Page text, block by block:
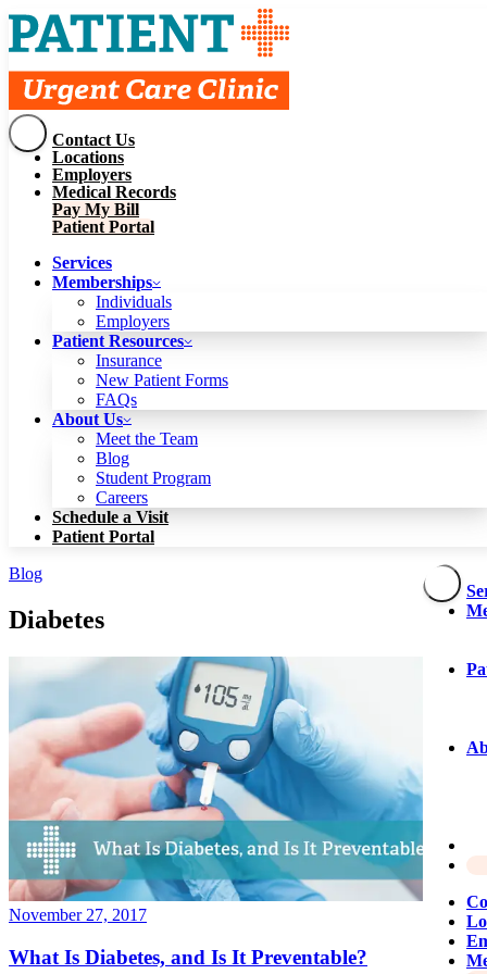
Services
Memberships
Individuals
Patient Resources
Insurance
FAQs
About Us
Meet the Team
Student Program
Schedule a Visit
Patient Portal
Contact Us
Locations
Employers
Medical Records
Pay My Bill
Patient Portal
Contact Us
Locations
Employers
Medical Records
Pay My Bill
Patient Portal
Services
Memberships
Individuals
Employers
Patient Resources
Insurance
New Patient Forms
FAQs
About Us
Meet the Team
Blog
Student Program
Careers
Schedule a Visit
Patient Portal
Blog
Diabetes
November 27, 2017
What Is Diabetes, and Is It Preventable?